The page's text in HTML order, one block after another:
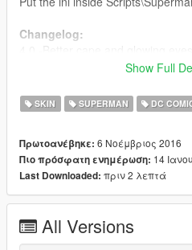
Changelog:
3.0 - Cloth Physics
2.1 - Fixed the hands
1.0 - Released
Credits:
Barak101 for model Improved,
ATRO_ONEfor improve the
Show Full
SKIN SUPERMAN DC
Πρωτοανέβηκε: 6 Νοέμβριος 2016
Πιο πρόσφατη ενημέρωση: 14
Last Downloaded: πριν 2 λεπτά
All Versions